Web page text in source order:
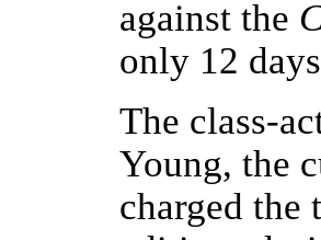
against the
only 12
The class-
Young, the
charged